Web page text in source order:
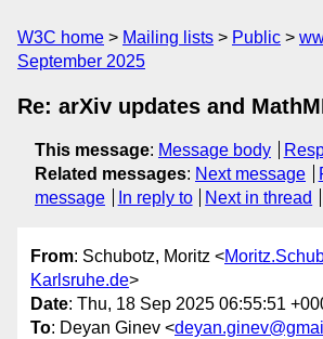
W3C home Mailing lists Public
September 2025
Re: arXiv updates and
This message: Message body
Related messages: Next message
message
In reply to Next in thread
From: Schubotz, Moritz <
Karlsruhe.de>
Date: Thu, 18 Sep 2025 06:55:51
To: Deyan Ginev <